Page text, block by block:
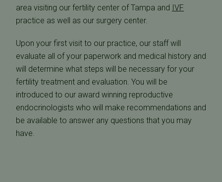
area visiting our fertility center of Tampa and IVF
practice as well as our surgery center.
Upon your first visit to our practice, our staff will
evaluate all of your paperwork and medical history and
will determine what steps will be necessary for your
fertility treatment and evaluation. You will be
introduced to our award winning reproductive
endocrinologists who will make recommendations and
be available to answer any questions that you may
have.